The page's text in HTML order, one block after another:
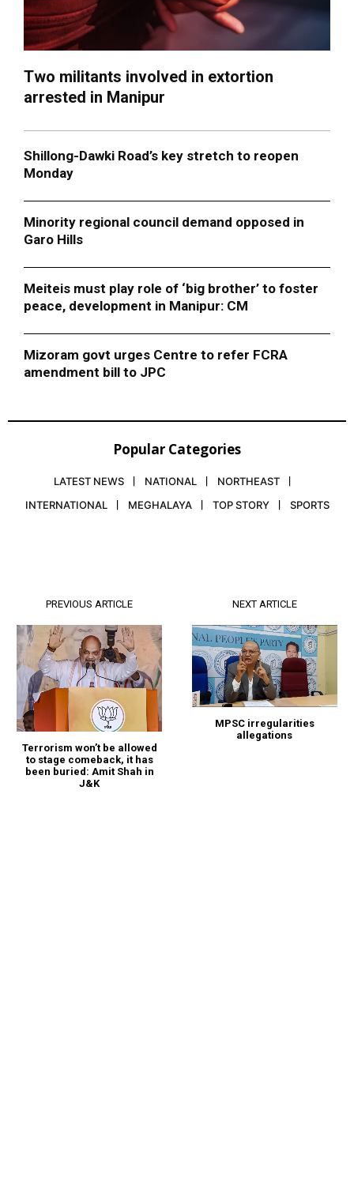
Two militants involved in extortion
arrested in Manipur
Shillong-Dawki Road’s key stretch to reopen
Monday
Minority regional council demand opposed in
Garo Hills
Meiteis must play role of ‘big brother’ to foster
peace, development in Manipur: CM
Mizoram govt urges Centre to refer FCRA
amendment bill to JPC
Popular Categories
LATEST NEWS NATIONAL
NORTHEAST
INTERNATIONAL
MEGHALAYA TOP STORY SPORTS
PREVIOUS ARTICLE
Terrorism won’t be allowed
to stage comeback, it has
been buried: Amit Shah in
J&K
NEXT ARTICLE
MPSC irregularities
allegations